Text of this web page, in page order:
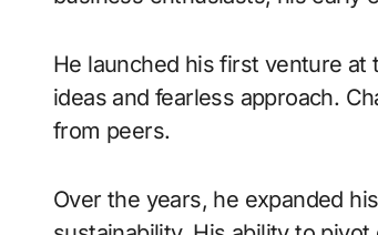
He launched his first venture at
ideas and fearless approach.
from peers.
Over the years, he expanded